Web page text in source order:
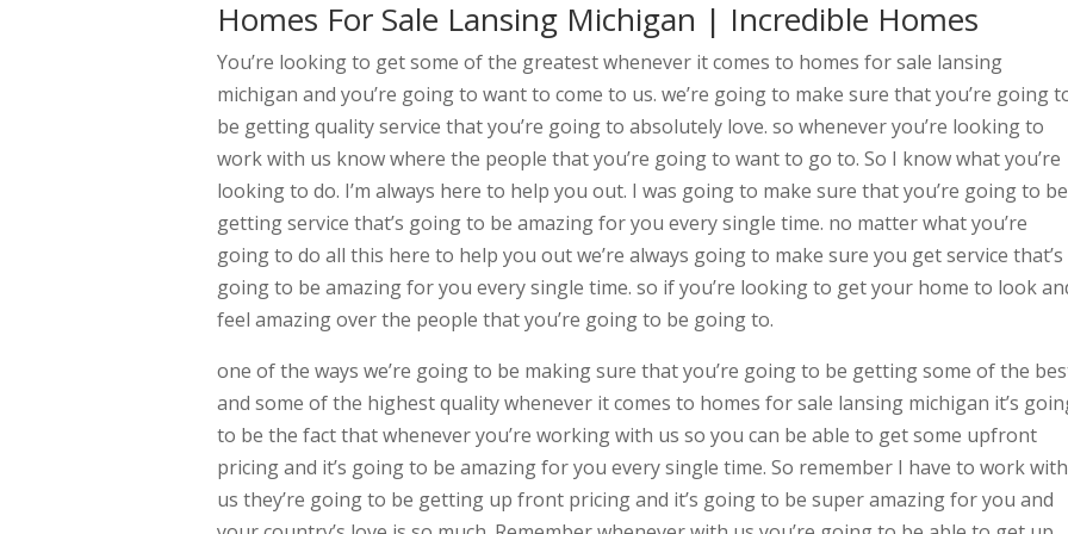
Homes For Sale Lansing Michigan | Incredible Homes
You’re looking to get some of the greatest whenever it comes to homes for sale lansing
michigan and you’re going to want to come to us. we’re going to make sure that you’re going
be getting quality service that you’re going to absolutely love. so whenever you’re looking to
work with us know where the people that you’re going to want to go to. So I know what you’re
looking to do. I’m always here to help you out. I was going to make sure that you’re going to be
getting service that’s going to be amazing for you every single time. no matter what you’re
going to do all this here to help you out we’re always going to make sure you get service that’s
going to be amazing for you every single time. so if you’re looking to get your home to look
feel amazing over the people that you’re going to be going to.
one of the ways we’re going to be making sure that you’re going to be getting some of the
and some of the highest quality whenever it comes to homes for sale lansing michigan it’s
to be the fact that whenever you’re working with us so you can be able to get some upfront
pricing and it’s going to be amazing for you every single time. So remember I have to work with
us they’re going to be getting up front pricing and it’s going to be super amazing for you and